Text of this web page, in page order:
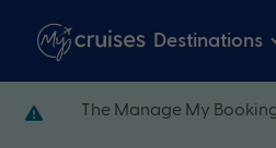
Destinations
The Manage My